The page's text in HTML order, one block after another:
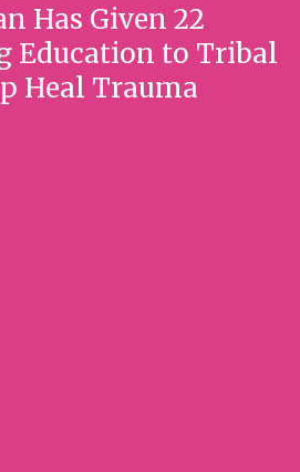
Has Given 22
Education to Tribal
Heal Trauma